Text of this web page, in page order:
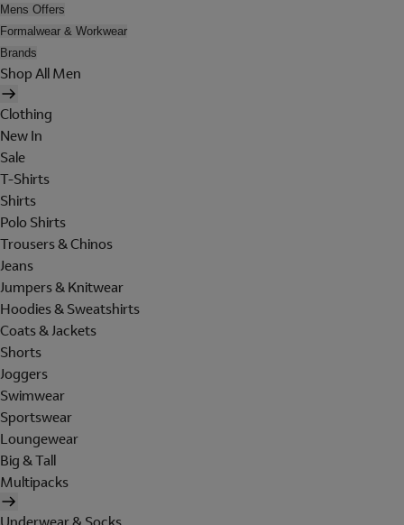
Mens Offers
Formalwear & Workwear
Brands
Shop All Men
Clothing
New In
Sale
T-Shirts
Shirts
Polo Shirts
Trousers & Chinos
Jeans
Jumpers & Knitwear
Hoodies & Sweatshirts
Coats & Jackets
Shorts
Joggers
Swimwear
Sportswear
Loungewear
Big & Tall
Multipacks